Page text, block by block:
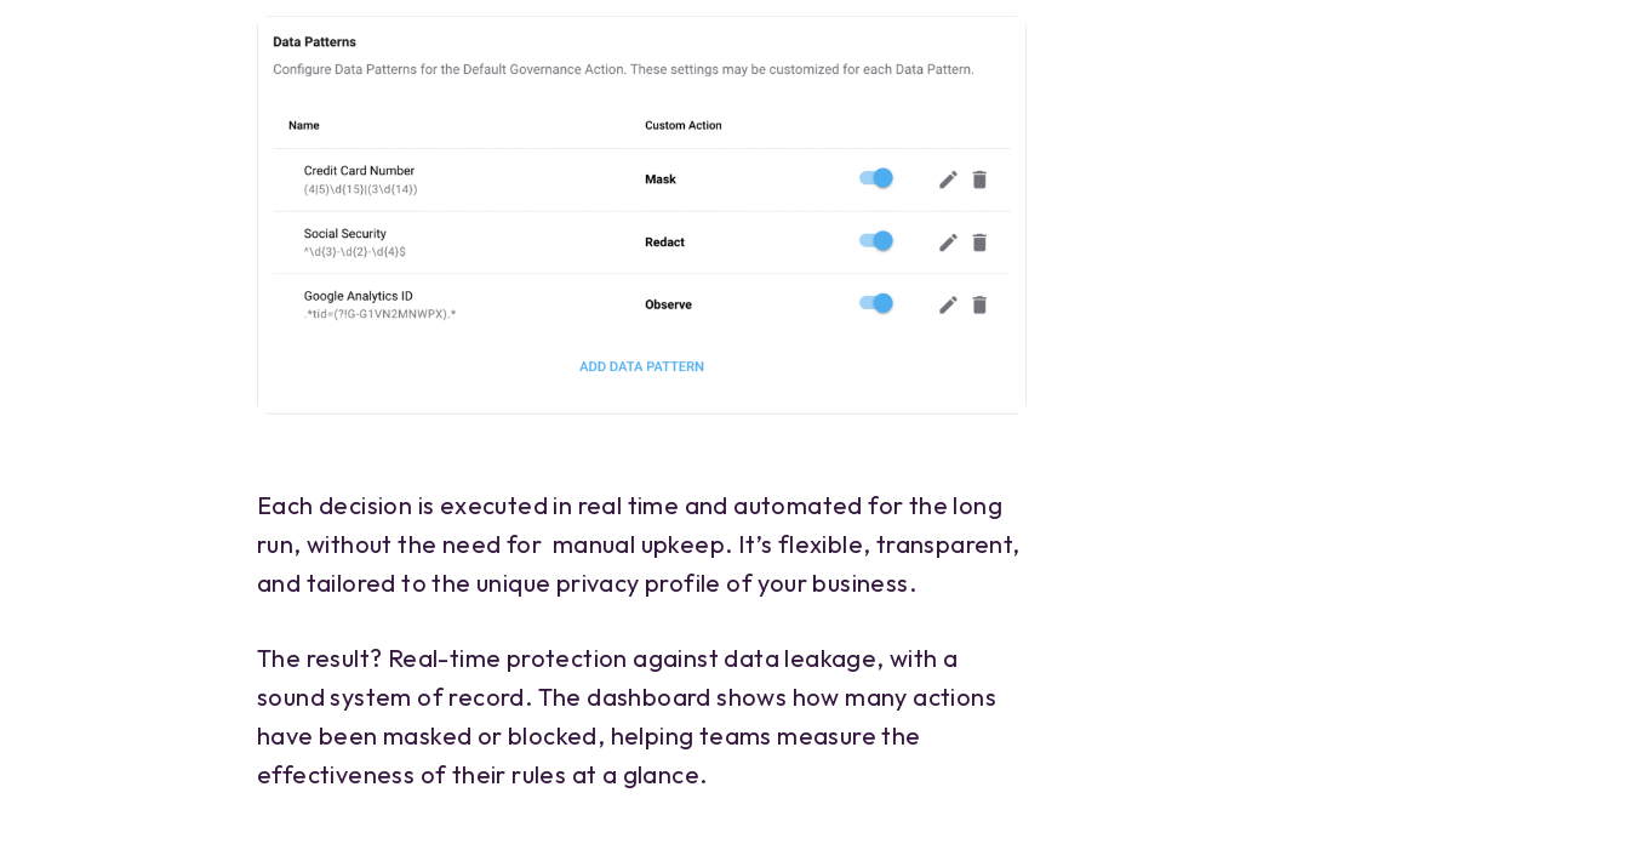
Each decision is executed in real time and automated for the long
run, without the need for manual upkeep. It’s flexible, transparent,
and tailored to the unique privacy profile of your business.
The result? Real-time protection against data leakage, with a
sound system of record. The dashboard shows how many actions
have been masked or blocked, helping teams measure the
effectiveness of their rules at a glance.